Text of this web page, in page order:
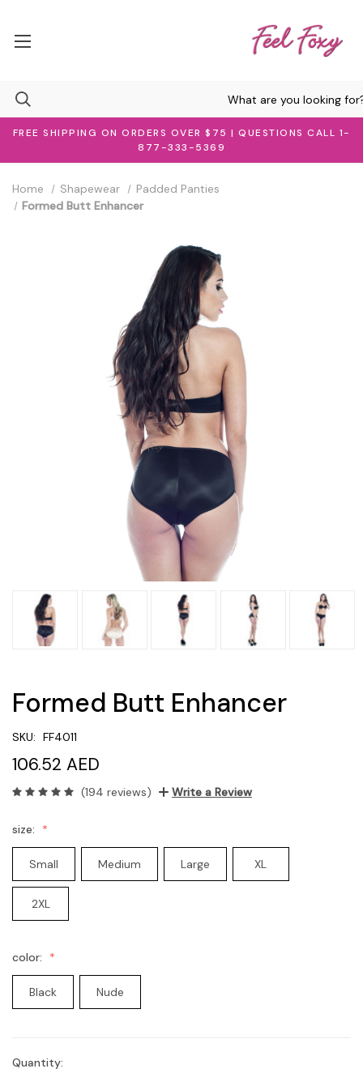
FREE SHIPPING ON ORDERS OVER $75 | QUESTIONS CALL 1-
877-333-5369
Home Shapewear
Padded Panties
Formed Butt Enhancer
Formed Butt Enhancer
SKU: FF4011
106.52 AED
(194 reviews) Write a Review
size:
Small Medium Large XL
2XL
color:
Black Nude
Current
Quantity: